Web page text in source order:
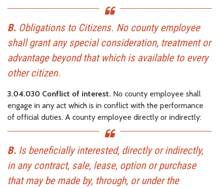
B. Obligations to Citizens. No county employee
shall grant any special consideration, treatment or
advantage beyond that which is available to every
other citizen.
3.04.030 Conflict of interest. No county employee shall
engage in any act which is in conflict with the performance
of official duties. A county employee directly or indirectly:
B. Is beneficially interested, directly or indirectly,
in any contract, sale, lease, option or purchase
that may be made by, through, or under the